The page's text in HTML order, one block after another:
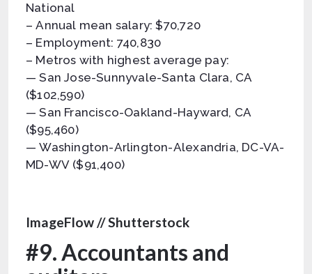
National
– Annual mean salary: $70,720
– Employment: 740,830
– Metros with highest average pay:
— San Jose-Sunnyvale-Santa Clara, CA
($102,590)
— San Francisco-Oakland-Hayward, CA
($95,460)
— Washington-Arlington-Alexandria, DC-VA-
MD-WV ($91,400)
ImageFlow // Shutterstock
#9. Accountants and